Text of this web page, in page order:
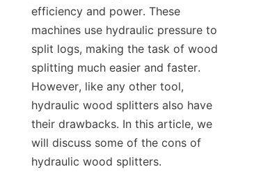
efficiency and power. These
machines use hydraulic pressure to
split logs, making the task of wood
splitting much easier and faster.
However, like any other tool,
hydraulic wood splitters also have
their drawbacks. In this article, we
will discuss some of the cons of